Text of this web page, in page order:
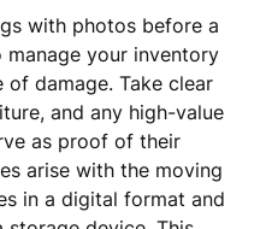
with photos before a
your inventory
of damage. Take clear
and any high-value
as proof of their
arise with the moving
in a digital format and